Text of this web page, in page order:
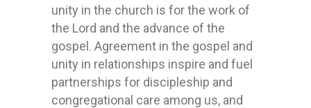
unity in the church is for the work of
the Lord and the advance of the
gospel. Agreement in the gospel and
unity in relationships inspire and fuel
partnerships for discipleship and
congregational care among us, and